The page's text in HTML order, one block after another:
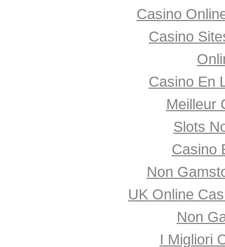
Casino
Casino
Casino En
Meilleur
Slots
Casino
Non
UK Online
Non
I Migliori